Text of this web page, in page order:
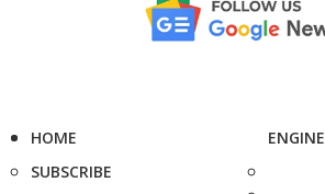
HOME
SUBSCRIBE